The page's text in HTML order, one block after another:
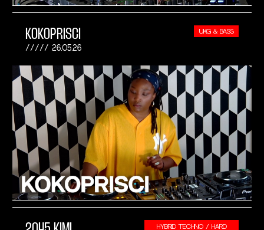
KOKOPRISCI
26.05.26
UKG & BASS
HYBRID TECHNO / HARD